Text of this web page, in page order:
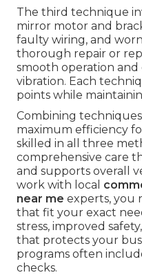
The third technique
mirror motor and
faulty wiring, and
thorough repair or
smooth operation
vibration. Each
points while
Combining
maximum efficiency
skilled in all three
comprehensive care
and supports overall
work with local
near me experts, you
that fit your exact
stress, improved
that protects your
programs often
checks.